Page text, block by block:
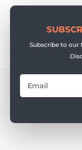
Subscribe to our